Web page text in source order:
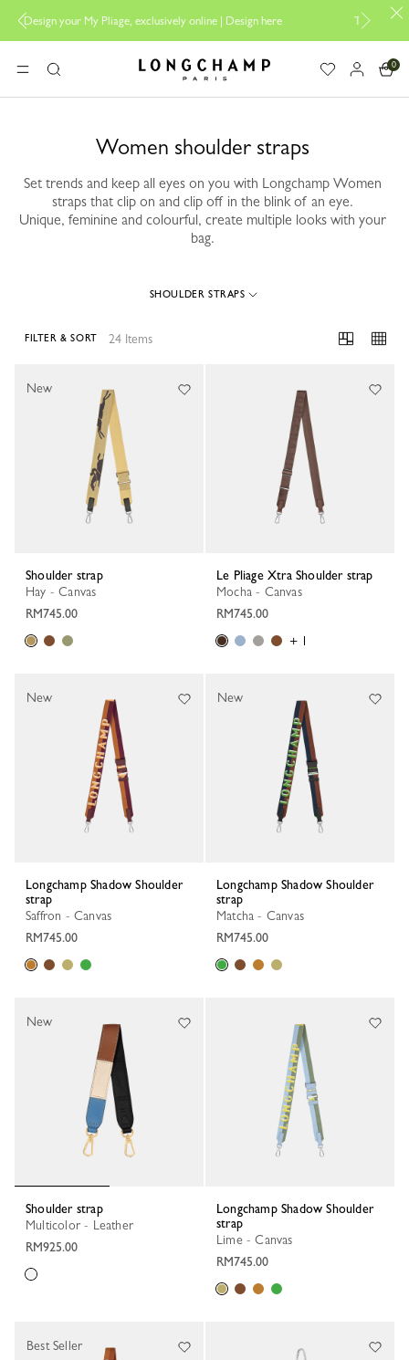
Pliage, exclusively online |Design here The only guaranteed official
MENUSearch Longchamp - Home
0
Women shoulder straps
Set trends and keep all eyes on you with Longchamp Women
straps that clip on and clip off in the blink of an eye.
Unique, feminine and colourful, create multiple looks with your
bag.
SHOULDER STRAPS
24 Items
FILTER & SORT
Shoulder strap
Hay - Canvas
RM745.00
New
Le Pliage Xtra Shoulder strap
Mocha - Canvas
RM745.00
+ 1
Longchamp Shadow Shoulder
strap
Saffron - Canvas
RM745.00
New
Longchamp Shadow Shoulder
strap
Matcha - Canvas
RM745.00
New
Shoulder strap
Multicolor - Leather
RM925.00
New
Longchamp Shadow Shoulder
strap
Lime - Canvas
RM745.00
Best Seller